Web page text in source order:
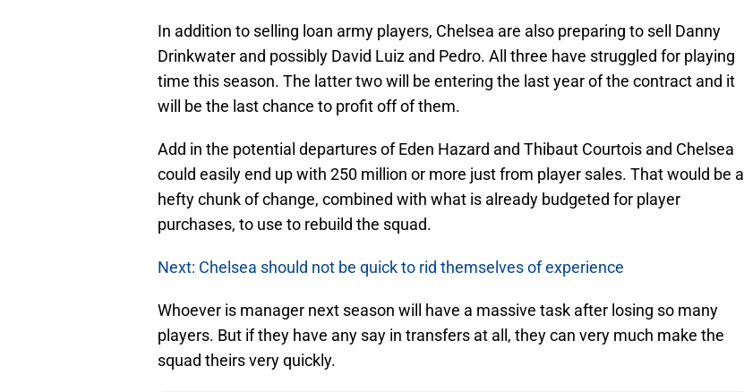
In addition to selling loan army players, Chelsea are also preparing to sell Danny
Drinkwater and possibly David Luiz and Pedro. All three have struggled for playing
time this season. The latter two will be entering the last year of the contract and it
will be the last chance to profit off of them.
Add in the potential departures of Eden Hazard and Thibaut Courtois and Chelsea
could easily end up with 250 million or more just from player sales. That would be a
hefty chunk of change, combined with what is already budgeted for player
purchases, to use to rebuild the squad.
Next: Chelsea should not be quick to rid themselves of experience
Whoever is manager next season will have a massive task after losing so many
players. But if they have any say in transfers at all, they can very much make the
squad theirs very quickly.